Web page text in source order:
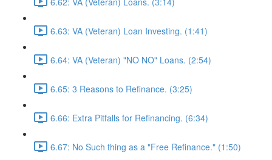
6.63: VA (Veteran) Loan Investing. (1:41)
6.64: VA (Veteran) "NO NO" Loans. (2:54)
6.65: 3 Reasons to Refinance. (3:25)
6.66: Extra Pitfalls for Refinancing. (6:34)
6.67: No Such thing as a "Free Refinance." (1:50)